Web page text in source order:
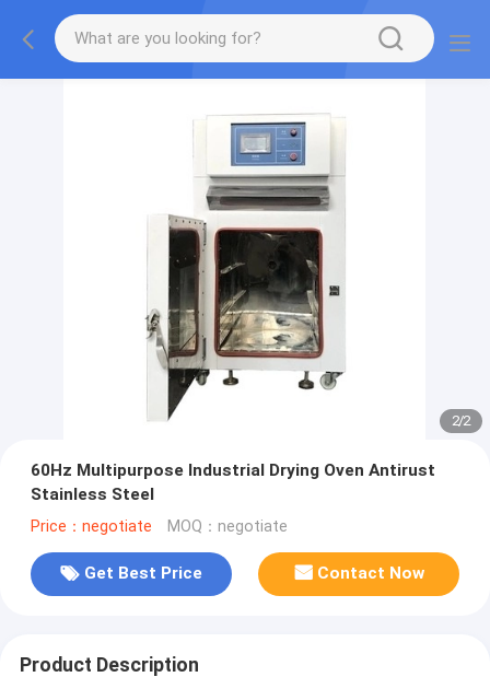
2/2
60Hz Multipurpose Industrial Drying Oven Antirust
Stainless Steel
Price：negotiate MOQ：negotiate
Get Best Price Contact Now
Product Description